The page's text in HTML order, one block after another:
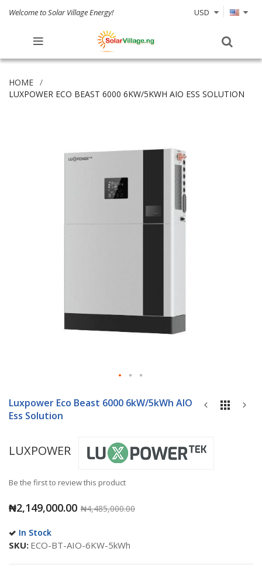
Welcome to Solar Village Energy! USD
HOME
LUXPOWER ECO BEAST 6000 6KW/5KWH AIO ESS SOLUTION
to
the
the
Luxpower Eco Beast 6000 6kW/5kWh AIO
Ess Solution
LUXPOWER
Be the first to review this product
₦2,149,000.00 ₦4,485,000.00
In Stock
SKU ECO-BT-AIO-6KW-5kWh